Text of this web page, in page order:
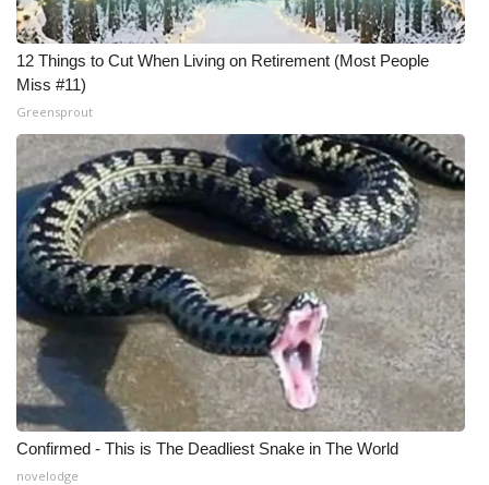
12 Things to Cut When Living on Retirement (Most People
Miss #11)
Greensprout
Confirmed - This is The Deadliest Snake in The World
novelodge